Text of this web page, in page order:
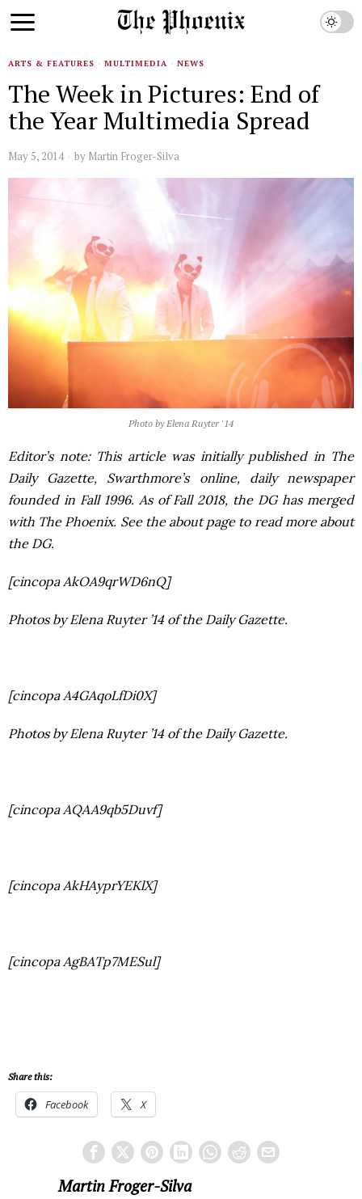
ARTS & FEATURES · MULTIMEDIA · NEWS
The Week in Pictures: End of
the Year Multimedia Spread
May 5, 2014 by Martin Froger-Silva
Photo by Elena Ruyter '14
Editor’s note: This article was initially published inThe
Daily Gazette, Swarthmore’s online, daily newspaper
founded in Fall 1996. As of Fall 2018, the DG has merged
with The Phoenix. See the about page to read more about
the DG.
[cincopa AkOA9qrWD6nQ]
Photos by Elena Ruyter ’14 of the Daily Gazette.
[cincopa A4GAqoLfDi0X]
Photos by Elena Ruyter ’14 of the Daily Gazette.
[cincopa AQAA9qb5Duvf]
[cincopa AkHAyprYEKlX]
[cincopa AgBATp7MESul]
Share this:
Facebook X
Martin Froger-Silva